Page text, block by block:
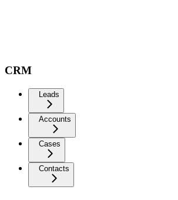
CRM
Leads
Accounts
Cases
Contacts